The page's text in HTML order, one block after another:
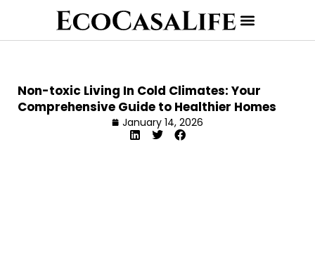
Non-toxic Living In Cold Climates: Your
Comprehensive Guide to Healthier Homes
January 14, 2026